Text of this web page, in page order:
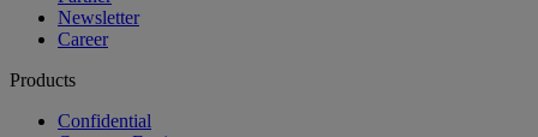
Newsletter
Career
Products
Confidential